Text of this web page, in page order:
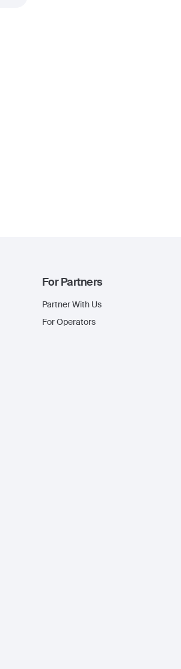
For Partners
Partner With Us
For Operators